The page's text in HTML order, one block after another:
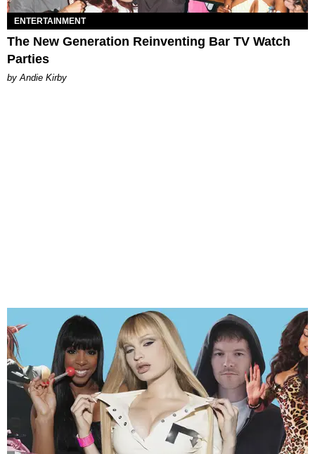
ENTERTAINMENT
The New Generation Reinventing Bar TV Watch
Parties
by Andie Kirby